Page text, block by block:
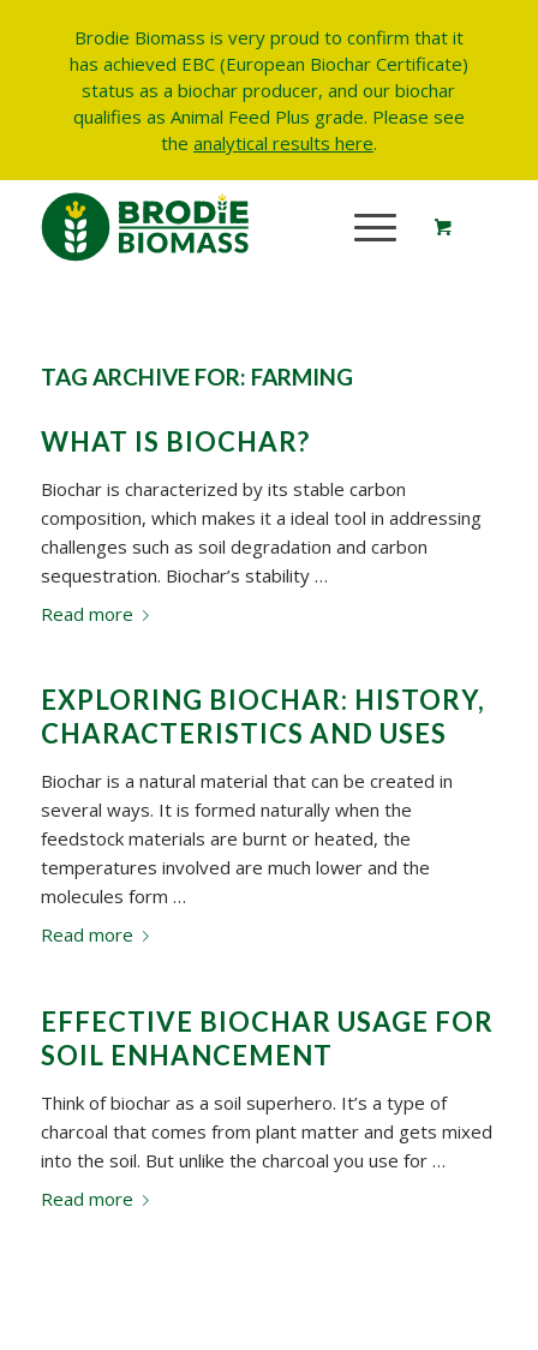
Brodie Biomass is very proud to confirm that it
has achieved EBC (European Biochar Certificate)
status as a biochar producer, and our biochar
qualifies as Animal Feed Plus grade. Please see
the analytical results here.
TAG ARCHIVE FOR: FARMING
WHAT IS BIOCHAR?
Biochar is characterized by its stable carbon
composition, which makes it a ideal tool in addressing
challenges such as soil degradation and carbon
sequestration. Biochar’s stability …
Read more
EXPLORING BIOCHAR: HISTORY,
CHARACTERISTICS AND USES
Biochar is a natural material that can be created in
several ways. It is formed naturally when the
feedstock materials are burnt or heated, the
temperatures involved are much lower and the
molecules form …
Read more
EFFECTIVE BIOCHAR USAGE FOR
SOIL ENHANCEMENT
Think of biochar as a soil superhero. It’s a type of
charcoal that comes from plant matter and gets mixed
into the soil. But unlike the charcoal you use for …
Read more